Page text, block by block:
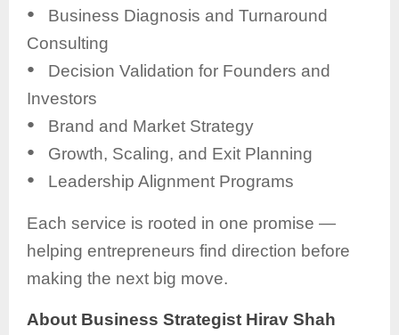
●
Business Diagnosis and Turnaround
Consulting
●
Decision Validation for Founders and
Investors
● Brand and Market Strategy
● Growth, Scaling, and Exit Planning
● Leadership Alignment Programs
Each service is rooted in one promise —
helping entrepreneurs find direction before
making the next big move.
About Business Strategist Hirav Shah